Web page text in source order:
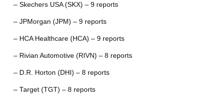
– Skechers USA (SKX) – 9 reports
– JPMorgan (JPM) – 9 reports
– HCA Healthcare (HCA) – 9 reports
– Rivian Automotive (RIVN) – 8 reports
– D.R. Horton (DHI) – 8 reports
– Target (TGT) – 8 reports